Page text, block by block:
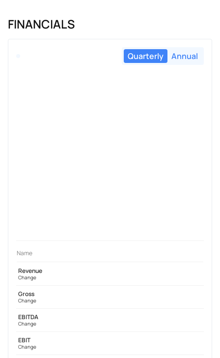
FINANCIALS
Quarterly Annual
Name
Revenue
Change
Gross
Change
EBITDA
Change
EBIT
Change